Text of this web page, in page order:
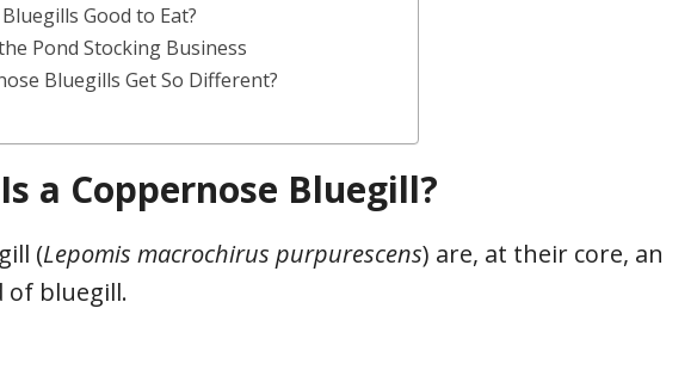
Good to Eat?
Pond Stocking Business
Bluegills Get So Different?
a Coppernose Bluegill?
(Lepomis macrochirus purpurescens) are, at their core, an
of bluegill.